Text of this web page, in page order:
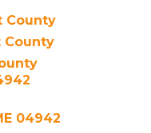
County
County
04942